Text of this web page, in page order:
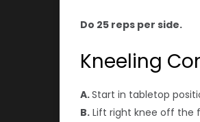
Do 25 reps per side.
Kneeling
A.Start in tabletop
B. Lift right knee off the